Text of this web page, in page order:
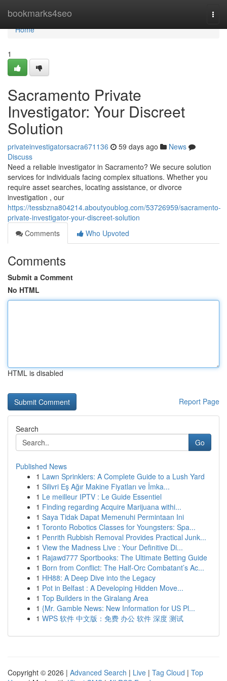
bookmarks4seo
Home
Home
1
Sacramento Private
Investigator: Your Discreet
Solution
privateinvestigatorsacra671136 59 days ago
News
Discuss
Need a reliable investigator in Sacramento? We secure solution
services for individuals facing complex situations. Whether you
require asset searches, locating assistance, or divorce
investigation , our
https://tessbzna804214.aboutyoublog.com/53726959/sacramento-
private-investigator-your-discreet-solution
Comments
Who Upvoted
Comments
Submit a Comment
No HTML
HTML is disabled
Report Page
Search
Go
Published News
1 Lawn Sprinklers: A Complete Guide to a Lush Yard
1 Silivri Eş Ağır Makine Fiyatları ve İmka...
1 Le meilleur IPTV : Le Guide Essentiel
1 Finding regarding Acquire Marijuana withi...
1 Saya Tidak Dapat Memenuhi Permintaan Ini
1 Toronto Robotics Classes for Youngsters: Spa...
1 Penrith Rubbish Removal Provides Practical Junk...
1 View the Madness Live : Your Definitive Di...
1 Rajawd777 Sportbooks: The Ultimate Betting Guide
1 Born from Conflict: The Half-Orc Combatant’s Ac...
1 HH88: A Deep Dive into the Legacy
1 Pot in Belfast : A Developing Hidden Move...
1 Top Builders in the Giralang Area
1 {Mr. Gamble News: New Information for US Pl...
1 WPS 软件 中文版：免费 办公 软件 深度 测试
Copyright © 2026 | Advanced Search | Live | Tag Cloud | Top